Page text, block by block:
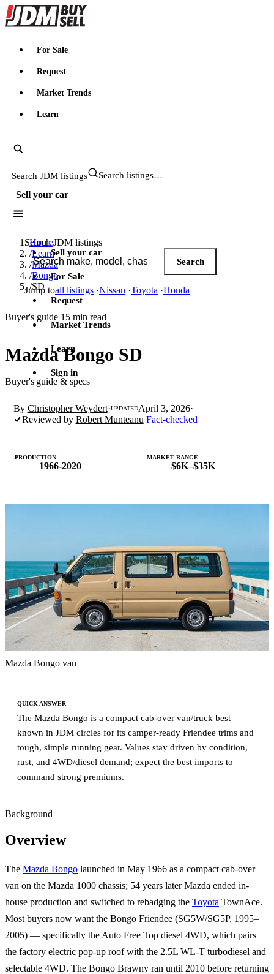
JDMBUYSELL
For Sale
Request
Market Trends
Learn
Search JDM listings
Sell your car
Search JDM listings
Search
Jump toall listings ·Nissan ·Toyota ·Honda
Sell your car
For Sale
Request
Market Trends
Learn
Sign in
Home
/Learn
/Mazda
/Bongo
/SD
Buyer's guide·15 min read
Mazda Bongo SD
Buyer's guide & specs
By Christopher Weydert·UPDATEDApril 3, 2026·
Reviewed by Robert Munteanu Fact-checked
PRODUCTION
1966-2020
MARKET RANGE
$6K–$35K
Mazda Bongo van
QUICK ANSWER
The Mazda Bongo is a compact cab-over van/truck best
known in JDM circles for its camper-ready Friendee trims and
tough, simple running gear. Values stay driven by condition,
rust, and 4WD/diesel demand; expect the best imports to
command strong premiums.
Background
Overview
The Mazda Bongo launched in May 1966 as a compact cab-over
van on the Mazda 1000 chassis; 54 years later Mazda ended in-
house production and switched to rebadging the Toyota TownAce.
Most buyers now want the Bongo Friendee (SG5W/SG5P, 1995–
2005) — specifically the Auto Free Top diesel 4WD, which pairs
the factory electric pop-up roof with the 2.5L WL-T turbodiesel and
selectable 4WD. The Bongo Brawny ran until 2010 before returning